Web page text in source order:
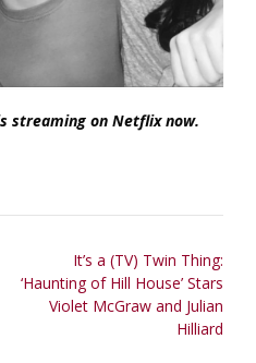
streaming on Netflix now.
It’s a (TV) Twin Thing:
‘Haunting of Hill House’ Stars
Violet McGraw and Julian
Hilliard